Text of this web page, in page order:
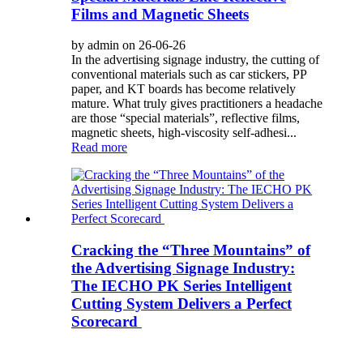
Films and Magnetic Sheets
by admin on 26-06-26
In the advertising signage industry, the cutting of
conventional materials such as car stickers, PP
paper, and KT boards has become relatively
mature. What truly gives practitioners a headache
are those “special materials”, reflective films,
magnetic sheets, high-viscosity self-adhesi...
Read more
Cracking the “Three Mountains” of
the Advertising Signage Industry:
The IECHO PK Series Intelligent
Cutting System Delivers a Perfect
Scorecard